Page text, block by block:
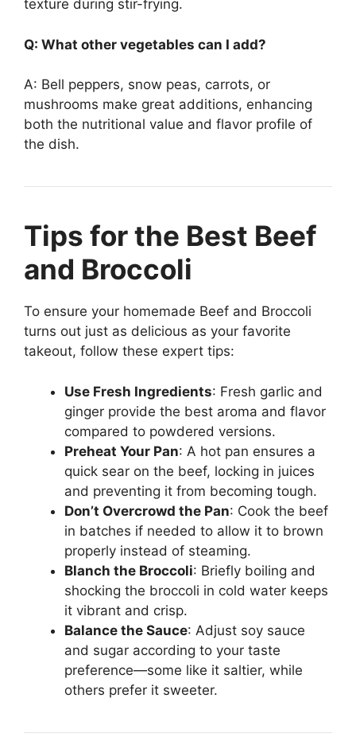
texture during stir-frying.
Q: What other vegetables can I add?
A: Bell peppers, snow peas, carrots, or
mushrooms make great additions, enhancing
both the nutritional value and flavor profile of
the dish.
Tips for the Best Beef
and Broccoli
To ensure your homemade Beef and Broccoli
turns out just as delicious as your favorite
takeout, follow these expert tips:
Use Fresh Ingredients: Fresh garlic and
ginger provide the best aroma and flavor
compared to powdered versions.
Preheat Your Pan: A hot pan ensures a
quick sear on the beef, locking in juices
and preventing it from becoming tough.
Don’t Overcrowd the Pan: Cook the beef
in batches if needed to allow it to brown
properly instead of steaming.
Blanch the Broccoli: Briefly boiling and
shocking the broccoli in cold water keeps
it vibrant and crisp.
Balance the Sauce: Adjust soy sauce
and sugar according to your taste
preference—some like it saltier, while
others prefer it sweeter.